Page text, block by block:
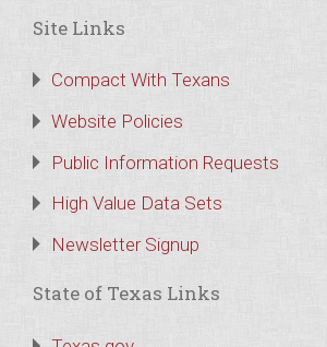
Site Links
Compact With Texans
Website Policies
Public Information Requests
High Value Data Sets
Newsletter Signup
State of Texas Links